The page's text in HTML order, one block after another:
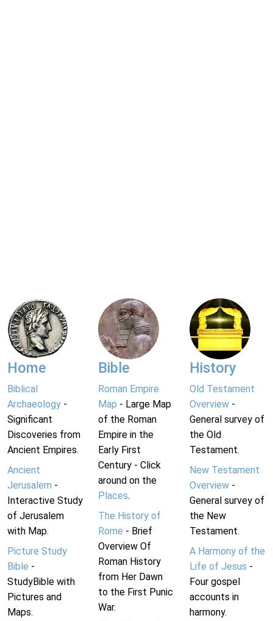
Home
Biblical
Archaeology -
Significant
Discoveries from
Ancient Empires.
Ancient
Jerusalem -
Interactive Study
of Jerusalem
with Map.
Picture Study
Bible -
StudyBible with
Pictures and
Maps.
Bible
Roman Empire
Map - Large Map
of the Roman
Empire in the
Early First
Century - Click
around on the
Places.
The History of
Rome - Brief
Overview Of
Roman History
from Her Dawn
to the First Punic
War.
History
Old Testament
Overview-
General survey of
the Old
Testament.
New Testament
Overview-
General survey of
the New
Testament.
A Harmony of the
Life of Jesus -
Four gospel
accounts in
harmony.